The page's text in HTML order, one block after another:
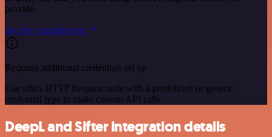
provide.
See the example here
Requires additional credentials set up
Use n8n's HTTP Request node with a predefined or generic
credential type to make custom API calls.
DeepL and Sifter integration details